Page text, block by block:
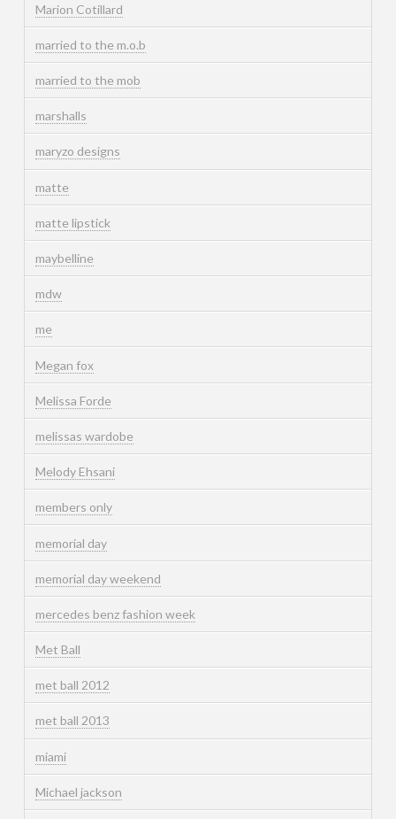
Marion Cotillard
married to the m.o.b
married to the mob
marshalls
maryzo designs
matte
matte lipstick
maybelline
mdw
me
Megan fox
Melissa Forde
melissas wardobe
Melody Ehsani
members only
memorial day
memorial day weekend
mercedes benz fashion week
Met Ball
met ball 2012
met ball 2013
miami
Michael jackson